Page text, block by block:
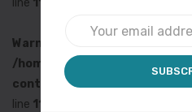
Warning
: Trying to access
/home/fortune341/
content/themes/yozi/
line 118